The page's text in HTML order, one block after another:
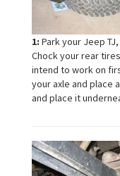
1: Park your Jeep
Chock your rear
intend to work on
your axle and place
and place it